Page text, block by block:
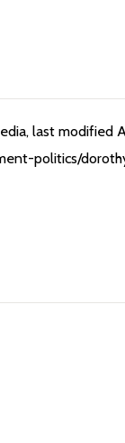
last modified
politics/